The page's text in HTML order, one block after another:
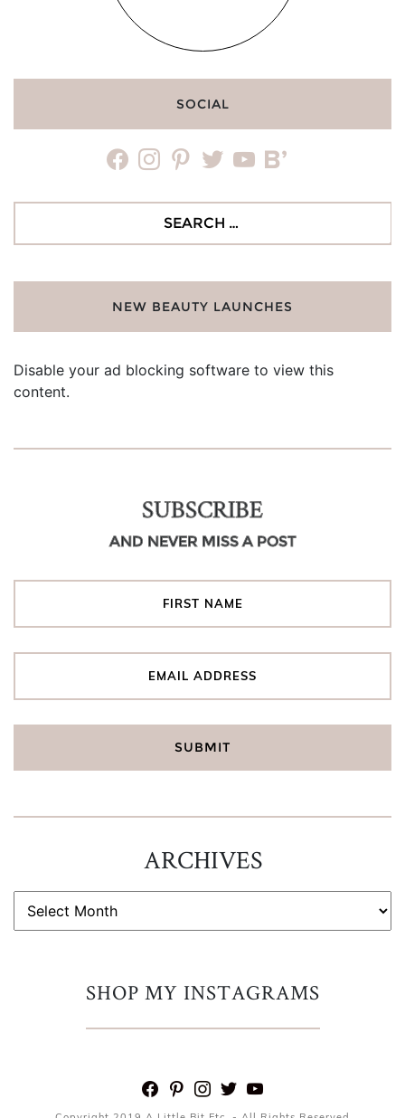
SOCIAL
facebookinstagrampinteresttwitteryoutubebloglovin
NEW BEAUTY LAUNCHES
Disable your ad blocking software to view this
content.
SUBSCRIBE
AND NEVER MISS A POST
ARCHIVES
ARCHIVES
SHOP MY INSTAGRAMS
facebook
pinterest
instagram
twitteryoutube